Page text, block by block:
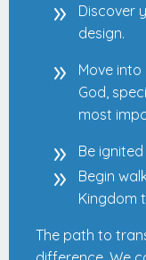
Discover
design.
Move
God,
most
Be
Begin
Kingdom
The path to